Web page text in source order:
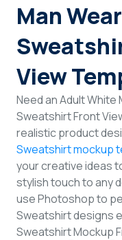
Man
View
Need an Adult
Sweatshirt Front
realistic product
Sweatshirt mockup
your creative ideas
stylish touch to any
use Photoshop to
Sweatshirt designs
Sweatshirt Mockup